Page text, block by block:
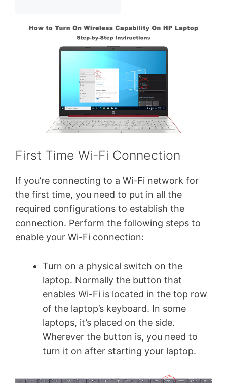
First Time Wi-Fi Connection
If you’re connecting to a Wi-Fi network for
the first time, you need to put in all the
required configurations to establish the
connection. Perform the following steps to
enable your Wi-Fi connection:
Turn on a physical switch on the
laptop. Normally the button that
enables Wi-Fi is located in the top row
of the laptop’s keyboard. In some
laptops, it’s placed on the side.
Wherever the button is, you need to
turn it on after starting your laptop.